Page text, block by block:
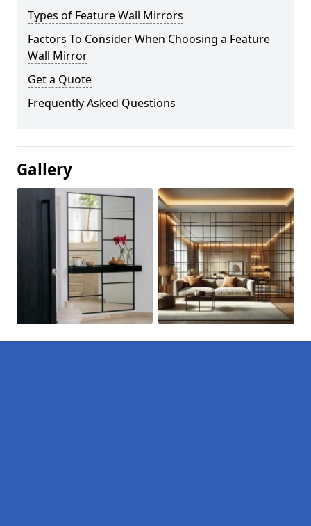
Types of Feature Wall Mirrors
Factors To Consider When Choosing a Feature
Wall Mirror
Get a Quote
Frequently Asked Questions
Gallery